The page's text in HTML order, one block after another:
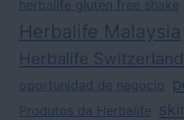
herbalife gluten free shake
Herbalife Malaysia
Herbalife Switzerland
oportunidad de negocio
Produtos da Herbalife